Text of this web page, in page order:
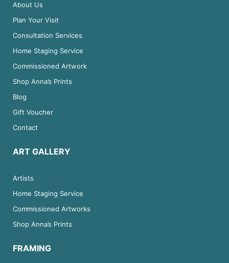
About Us
Plan Your Visit
Consultation Services
Home Staging Service
Commissioned Artwork
Shop Anna’s Prints
Blog
Gift Voucher
Contact
ART GALLERY
Artists
Home Staging Service
Commissioned Artworks
Shop Anna’s Prints
FRAMING